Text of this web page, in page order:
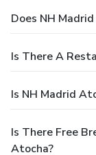
Does NH
Is There A
Is NH Madrid
Is There Free
Atocha?